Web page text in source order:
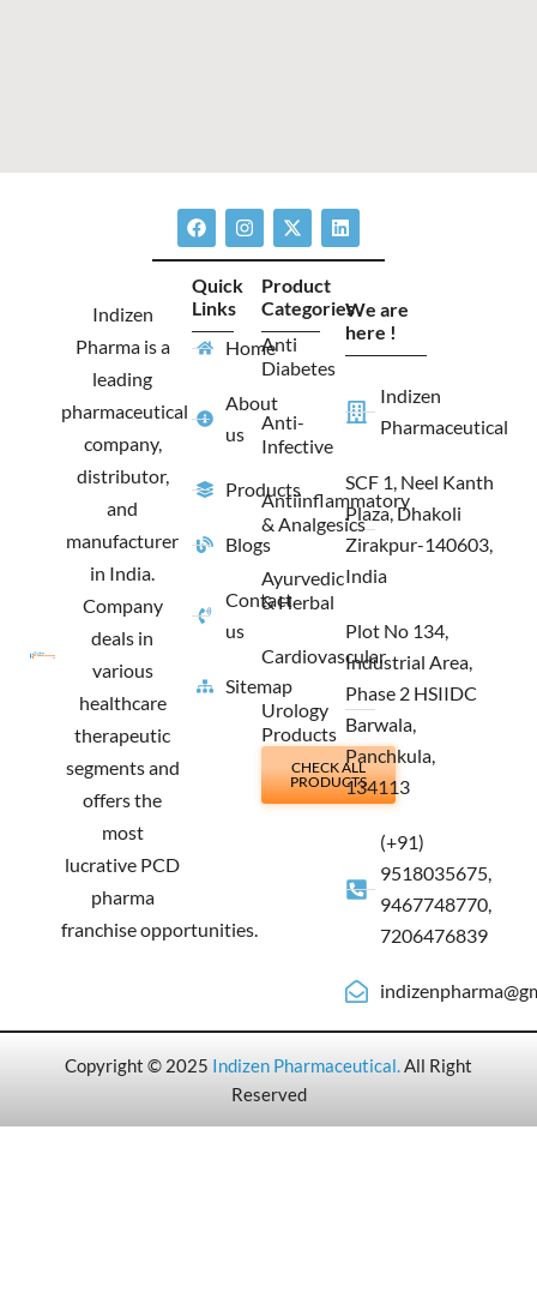
F
a
c
e
b
o
o
k
I
n
s
a
a
X
-
t
w
i
t
t
e
r
L
i
n
d
n
Indizen
Pharma is a
leading
pharmaceutical
company,
distributor,
and
manufacturer
in India.
Company
deals in
various
healthcare
therapeutic
segments and
offers the
most
lucrative PCD
pharma
franchise opportunities.
Quick
Links
Home
About
us
Products
Blogs
Contact
us
Sitemap
Product
Categories
Anti
Diabetes
Anti-
Infective
Antiinflammatory
& Analgesics
Ayurvedic
& Herbal
Cardiovascular
Urology
Products
CHECK ALL
PRODUCTS
We are
here !
Indizen
Pharmaceutical
SCF 1, Neel Kanth
Plaza, Dhakoli
Zirakpur-140603,
India
Plot No 134,
Industrial Area,
Phase 2 HSIIDC
Barwala,
Panchkula,
134113
(+91)
9518035675,
9467748770,
7206476839
Copyright © 2025 Indizen Pharmaceutical.All Right
Reserved